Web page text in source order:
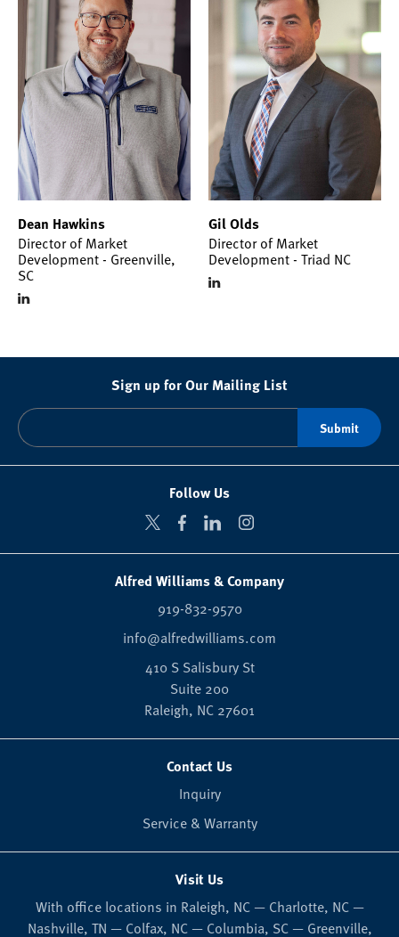
Dean Hawkins
Director of Market
Development - Greenville,
SC
Gil Olds
Director of Market
Development - Triad NC
Sign up for Our Mailing List
Follow Us
Alfred Williams & Company
919-832-9570
info@alfredwilliams.com
410 S Salisbury St
Suite 200
Raleigh, NC 27601
Contact Us
Inquiry
Service & Warranty
Visit Us
With office locations in Raleigh, NC — Charlotte, NC —
Nashville, TN — Colfax, NC — Columbia, SC — Greenville,